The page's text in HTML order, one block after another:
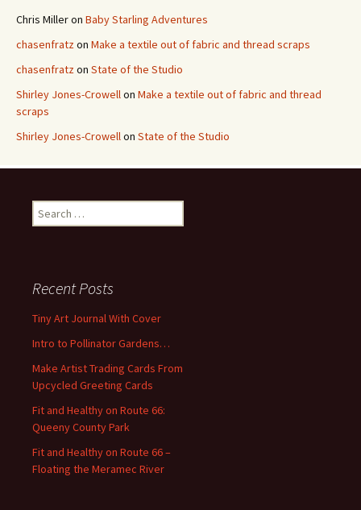
Chris Milleron Baby Starling Adventures
chasenfratzon Make a textile out of fabric and thread scraps
chasenfratzon State of the Studio
Shirley Jones-Crowellon Make a textile out of fabric and thread
scraps
Shirley Jones-Crowellon State of the Studio
e
h
o
r
Recent Posts
Tiny Art Journal With Cover
Intro to Pollinator Gardens…
Make Artist Trading Cards From
Upcycled Greeting Cards
Fit and Healthy on Route 66:
Queeny County Park
Fit and Healthy on Route 66 –
Floating the Meramec River